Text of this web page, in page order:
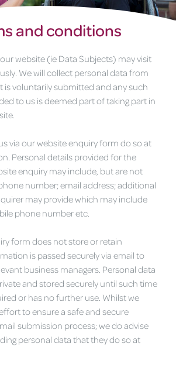
and conditions
website (ie Data Subjects) may visit
We will collect personal data from
is voluntarily submitted and any such
to us is deemed part of taking part in
via our website enquiry form do so at
Personal details provided for the
enquiry may include, but are not
number; email address; additional
may provide which may include
phone number etc.
form does not store or retain
is passed securely via email to
business managers. Personal data
and stored securely until such time
or has no further use. Whilst we
to ensure a safe and secure
submission process; we do advise
personal data that they do so at